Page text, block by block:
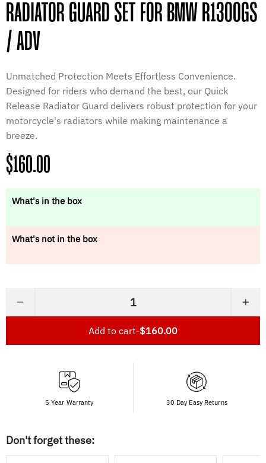
RADIATOR GUARD SET FOR BMW R1300GS
/ ADV
Unmatched Protection Meets Effortless Convenience.
Designed for riders who demand the best, our Quick
Release Radiator Guard delivers robust protection for your
motorcycle's radiators while making maintenance a
breeze.
Regular
price
$160.00
What's in the box
What's not in the box
− +
Add to cart-$160.00
5 Year Warranty 30 Day Easy Returns
Don't forget these: